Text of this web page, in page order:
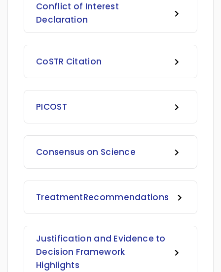
Conflict of Interest
Declaration
CoSTR Citation
PICOST
Consensus on Science
TreatmentRecommendations
Justification and Evidence to
Decision Framework
Highlights